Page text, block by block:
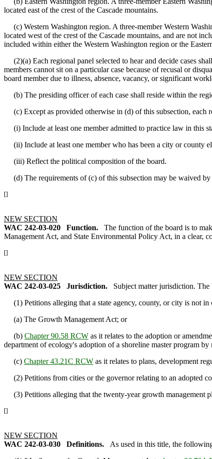
located east of the crest of the Cascade mountains.
(c) Western Washington region. A three-member Western
located west of the crest of the Cascade mountains, and are not
included within either the Western Washington region or the
(2)(a) Each regional panel selected to hear and decide cases
members cannot sit on a particular case because of recusal or
board member due to illness, absence, vacancy, or significant
(b) The presiding officer of each case shall reside within the
(c) Except as provided otherwise in (d) of this subsection, each
(i) Include at least one member admitted to practice law in this
(ii) Include at least one member who has been a city or county
(iii) Reflect the political composition of the board.
(d) The requirements of (c) of this subsection may be waived
[]
NEW SECTION
WAC 242-03-020
Function.
The function of the board is to
Management Act, and State Environmental Policy Act, in a clear,
[]
NEW SECTION
WAC 242-03-025
Jurisdiction.
Subject matter jurisdiction. The
(1) Petitions alleging that a state agency, county, or city is not in
(a) The Growth Management Act; or
(b) Chapter 90.58 RCW as it relates to the adoption or
department of ecology's adoption of a shoreline master program by
(c) Chapter 43.21C RCW as it relates to plans, development
(2) Petitions from cities or the governor relating to an adopted
(3) Petitions alleging that the twenty-year growth management
[]
NEW SECTION
WAC 242-03-030
Definitions.
As used in this title, the